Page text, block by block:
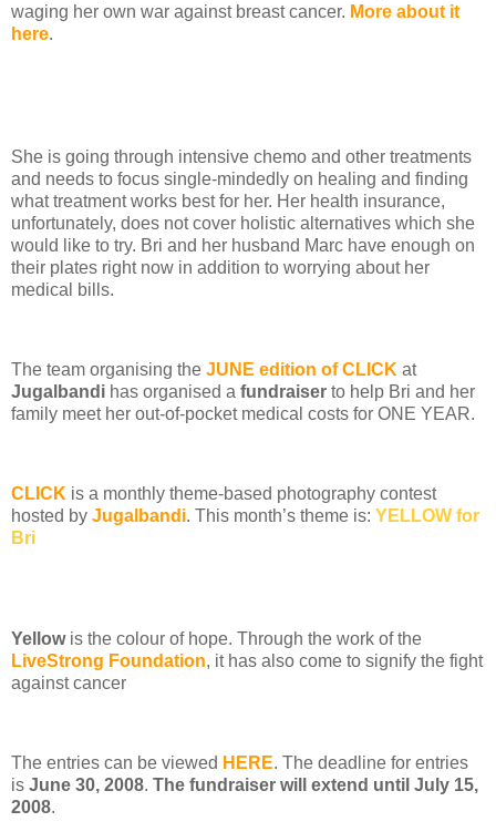
waging her own war against breast cancer. More about it
here.
She is going through intensive chemo and other treatments
and needs to focus single-mindedly on healing and finding
what treatment works best for her. Her health insurance,
unfortunately, does not cover holistic alternatives which she
would like to try. Bri and her husband Marc have enough on
their plates right now in addition to worrying about her
medical bills.
The team organising the JUNE edition of CLICK at
Jugalbandi has organised a fundraiser to help Bri and her
family meet her out-of-pocket medical costs for ONE YEAR.
CLICK is a monthly theme-based photography contest
hosted by Jugalbandi. This month’s theme is: YELLOW for
Bri
Yellowis the colour of hope. Through the work of the
LiveStrong Foundation, it has also come to signify the fight
against cancer
The entries can be viewed HERE. The deadline for entries
is June 30, 2008. The fundraiser will extend until July 15,
2008.